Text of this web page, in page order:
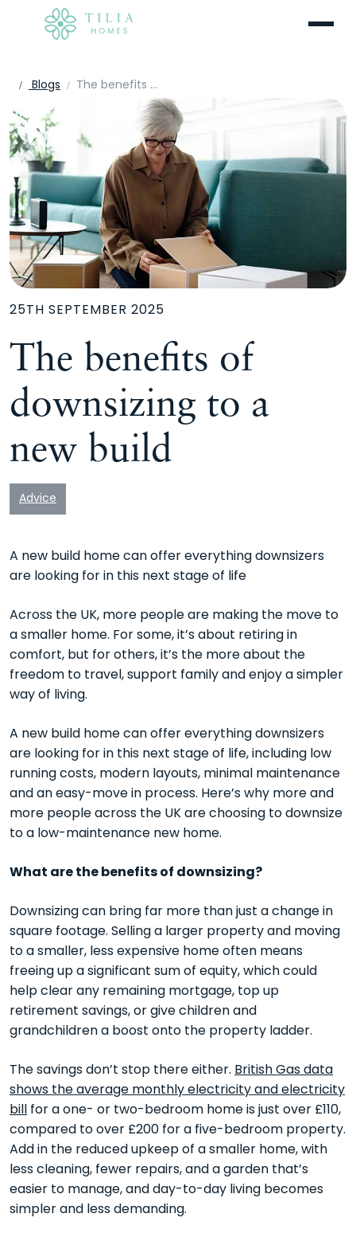
Menu
Blogs The benefits of downsizing to a new build
25TH SEPTEMBER 2025
The benefits of
downsizing to a
new build
Advice
A new build home can offer everything downsizers
are looking for in this next stage of life
Across the UK, more people are making the move to
a smaller home. For some, it’s about retiring in
comfort, but for others, it’s the more about the
freedom to travel, support family and enjoy a simpler
way of living.
A new build home can offer everything downsizers
are looking for in this next stage of life, including low
running costs, modern layouts, minimal maintenance
and an easy-move in process. Here’s why more and
more people across the UK are choosing to downsize
to a low-maintenance new home.
What are the benefits of downsizing?
Downsizing can bring far more than just a change in
square footage. Selling a larger property and moving
to a smaller, less expensive home often means
freeing up a significant sum of equity, which could
help clear any remaining mortgage, top up
retirement savings, or give children and
grandchildren a boost onto the property ladder.
The savings don’t stop there either.British Gas data
shows the average monthly electricity and electricity
billfor a one- or two-bedroom home is just over £110,
compared to over £200 for a five-bedroom property.
Add in the reduced upkeep of a smaller home, with
less cleaning, fewer repairs, and a garden that’s
easier to manage, and day-to-day living becomes
simpler and less demanding.